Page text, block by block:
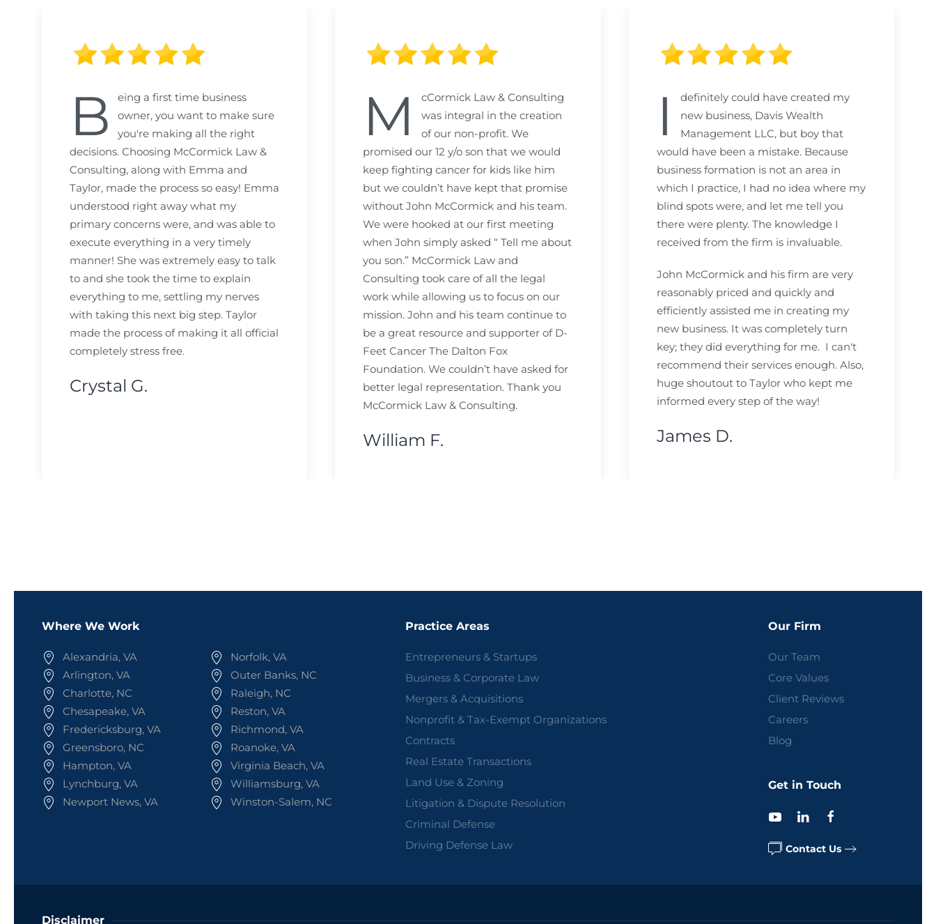
B
eing a first time business
owner, you want to make sure
you're making all the right
decisions. Choosing McCormick Law &
Consulting, along with Emma and
Taylor, made the process so easy! Emma
understood right away what my
primary concerns were, and was able to
execute everything in a very timely
manner! She was extremely easy to talk
to and she took the time to explain
everything to me, settling my nerves
with taking this next big step. Taylor
made the process of making it all official
completely stress free.
Crystal G.
M
cCormick Law & Consulting
was integral in the creation
of our non-profit. We
promised our 12 y/o son that we would
keep fighting cancer for kids like him
but we couldn’t have kept that promise
without John McCormick and his team.
We were hooked at our first meeting
when John simply asked “ Tell me about
you son.” McCormick Law and
Consulting took care of all the legal
work while allowing us to focus on our
mission. John and his team continue to
be a great resource and supporter of D-
Feet Cancer The Dalton Fox
Foundation. We couldn’t have asked for
better legal representation. Thank you
McCormick Law & Consulting.
William F.
I
definitely could have created my
new business, Davis Wealth
Management LLC, but boy that
would have been a mistake. Because
business formation is not an area in
which I practice, I had no idea where my
blind spots were, and let me tell you
there were plenty. The knowledge I
received from the firm is invaluable.
John McCormick and his firm are very
reasonably priced and quickly and
efficiently assisted me in creating my
new business. It was completely turn
key; they did everything for me. I can't
recommend their services enough. Also,
huge shoutout to Taylor who kept me
informed every step of the way!
James D.
Where We Work
Alexandria, VA
Arlington, VA
Charlotte, NC
Chesapeake, VA
Fredericksburg, VA
Greensboro, NC
Hampton, VA
Lynchburg, VA
Newport News, VA
Norfolk, VA
Outer Banks, NC
Raleigh, NC
Reston, VA
Richmond, VA
Roanoke, VA
Virginia Beach, VA
Williamsburg, VA
Winston-Salem, NC
Practice Areas
Entrepreneurs & Startups
Business & Corporate Law
Mergers & Acquisitions
Nonprofit & Tax-Exempt Organizations
Contracts
Real Estate Transactions
Land Use & Zoning
Litigation & Dispute Resolution
Criminal Defense
Driving Defense Law
Our Firm
Our Team
Core Values
Client Reviews
Careers
Blog
Get in Touch
Contact Us
Disclaimer